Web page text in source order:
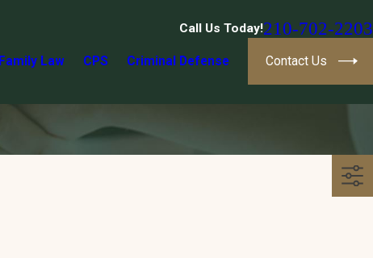
Call Us Today!210-702-2203
Family Law CPS Criminal Defense Contact Us